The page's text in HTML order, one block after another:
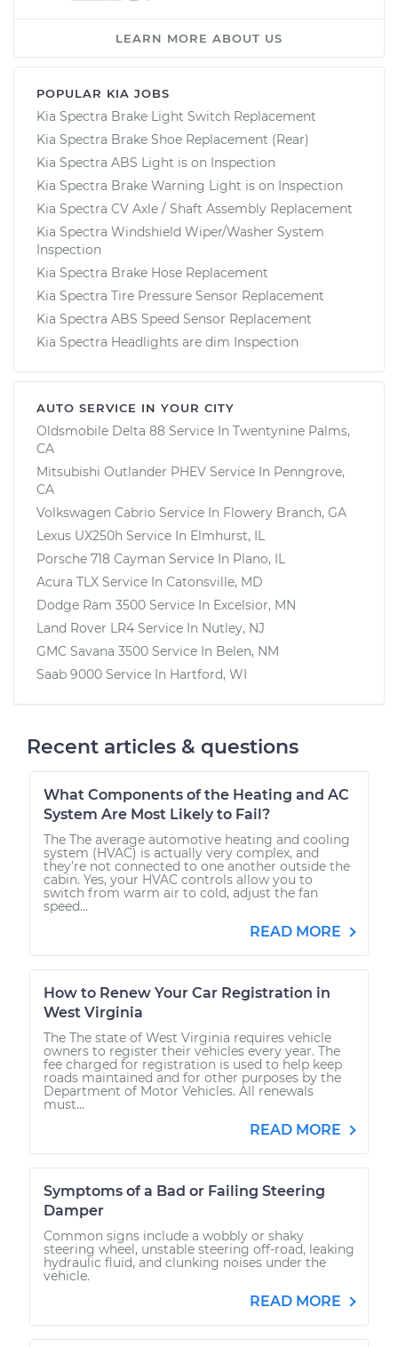
LEARN MORE ABOUT US
POPULAR KIA JOBS
Kia Spectra Brake Light Switch Replacement
Kia Spectra Brake Shoe Replacement (Rear)
Kia Spectra ABS Light is on Inspection
Kia Spectra Brake Warning Light is on Inspection
Kia Spectra CV Axle / Shaft Assembly Replacement
Kia Spectra Windshield Wiper/Washer System
Inspection
Kia Spectra Brake Hose Replacement
Kia Spectra Tire Pressure Sensor Replacement
Kia Spectra ABS Speed Sensor Replacement
Kia Spectra Headlights are dim Inspection
AUTO SERVICE IN YOUR CITY
Oldsmobile Delta 88 Service In Twentynine Palms,
CA
Mitsubishi Outlander PHEV Service In Penngrove,
CA
Volkswagen Cabrio Service In Flowery Branch, GA
Lexus UX250h Service In Elmhurst, IL
Porsche 718 Cayman Service In Plano, IL
Acura TLX Service In Catonsville, MD
Dodge Ram 3500 Service In Excelsior, MN
Land Rover LR4 Service In Nutley, NJ
GMC Savana 3500 Service In Belen, NM
Saab 9000 Service In Hartford, WI
Recent articles & questions
What Components of the Heating and AC
System Are Most Likely to Fail?
The The average automotive heating and cooling
system (HVAC) is actually very complex, and
they’re not connected to one another outside the
cabin. Yes, your HVAC controls allow you to
switch from warm air to cold, adjust the fan
speed...
READ MORE
How to Renew Your Car Registration in
West Virginia
The The state of West Virginia requires vehicle
owners to register their vehicles every year. The
fee charged for registration is used to help keep
roads maintained and for other purposes by the
Department of Motor Vehicles. All renewals
must...
READ MORE
Symptoms of a Bad or Failing Steering
Damper
Common signs include a wobbly or shaky
steering wheel, unstable steering off-road, leaking
hydraulic fluid, and clunking noises under the
vehicle.
READ MORE